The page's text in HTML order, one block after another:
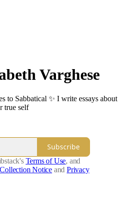
Varghese
to Sabbatical ✨ I write essays about
true self
Subscribe
Terms of Use, and
Notice and Privacy